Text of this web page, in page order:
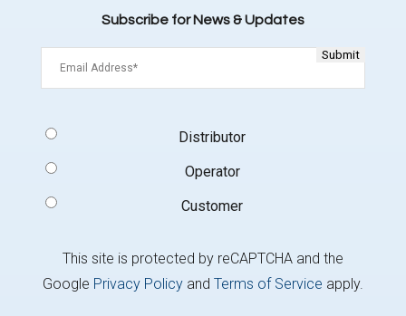
Subscribe for News & Updates
Type
Distributor
Operator
Customer
This site is protected by reCAPTCHA and the
Google Privacy Policyand Terms of Service apply.